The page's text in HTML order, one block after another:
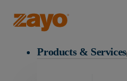
Products & Services